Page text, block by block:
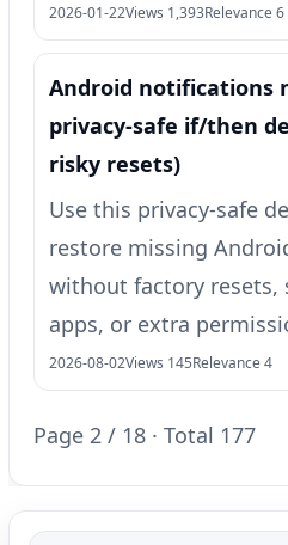
2026-01-22Views 1,393Relevance 6
Android notifications
privacy-safe if/then
risky resets)
Use this privacy-safe
restore missing
without factory resets,
apps, or extra
2026-08-02Views 145Relevance 4
Page 2 / 18 · Total 177